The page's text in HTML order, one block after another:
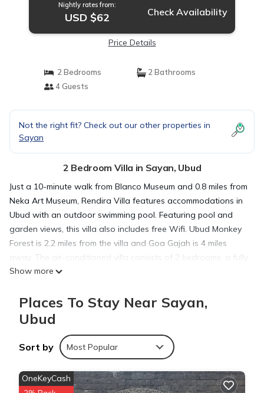
Nightly rates from:
USD $62 Check Availability
Price Details
2 Bedrooms
2 Bathrooms
4 Guests
Not the right fit? Check out our other properties in
Sayan
2 Bedroom Villa in Sayan, Ubud
Just a 10-minute walk from Blanco Museum and 0.8 miles from
Neka Art Museum, Rendira Villa features accommodations in
Ubud with an outdoor swimming pool. Featuring pool and
garden views, this villa also includes free Wifi. Ubud Monkey
Forest is 2.2 miles from the villa and Goa Gajah is 4 miles
away. The air-conditioned villa consists of 2 bedrooms, a fully
equipped kitchen with dining area, and 2 bathrooms with
villa. The property has an outdoor dining area. An Asian
breakfast is available at the villa. Guests can also relax on the
while Ubud Palace is 1.1 miles from the property. Ngurah Rai
International Airport is 24 miles away.
Rendira Villa is located in Ubud.
Show more
Places To Stay Near Sayan,
Ubud
Sort by Most Popular
OneKeyCash